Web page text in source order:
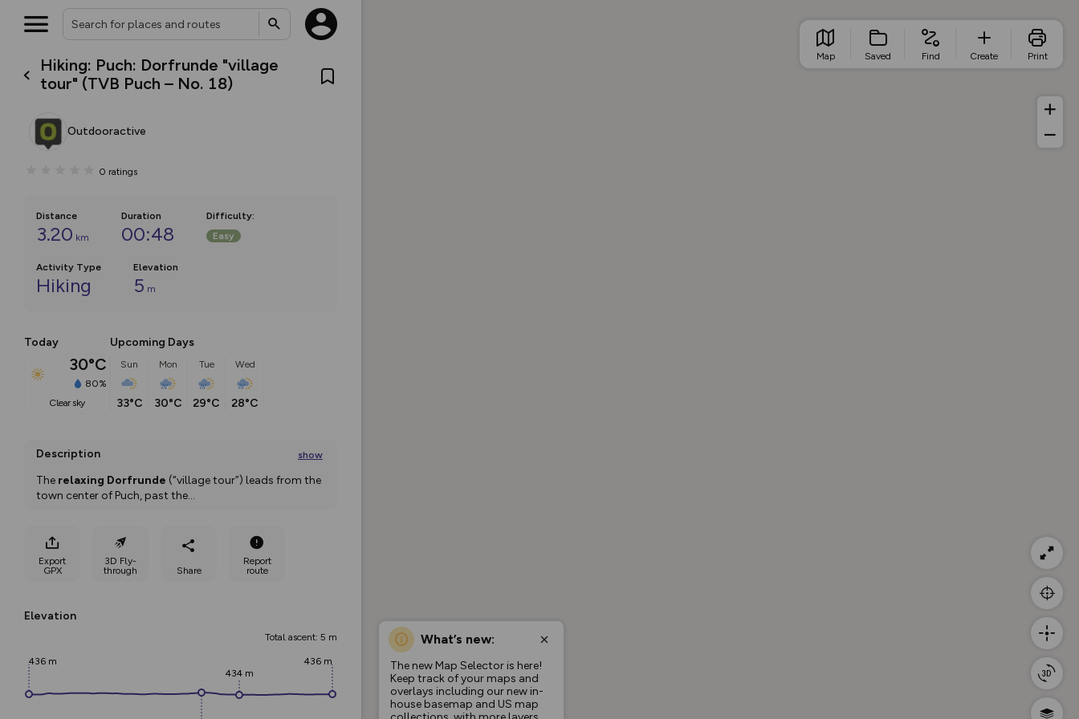
Hiking: Puch: Dorfrunde "village
tour" (TVB Puch – No. 18)
Outdooractive
0 ratings
Distance
3.20 km
Duration
00:48
Difficulty:
Easy
Activity Type
Hiking
Elevation
5 m
Today
30°C
80%
clear sky
Upcoming Days
Sun
33°C
Mon
30°C
Tue
29°C
Wed
28°C
Description show
The relaxing Dorfrunde (“village tour”) leads from the
town center of Puch, past the...
Export
GPX
3D Fly-
through
Share
Report
route
Elevation
Total ascent: 5 m
436 m
434 m
436 m
What’s new:
The new Map Selector is here!
Keep track of your maps and
overlays including our new in-
house basemap and US map
Map Saved Find Create Print